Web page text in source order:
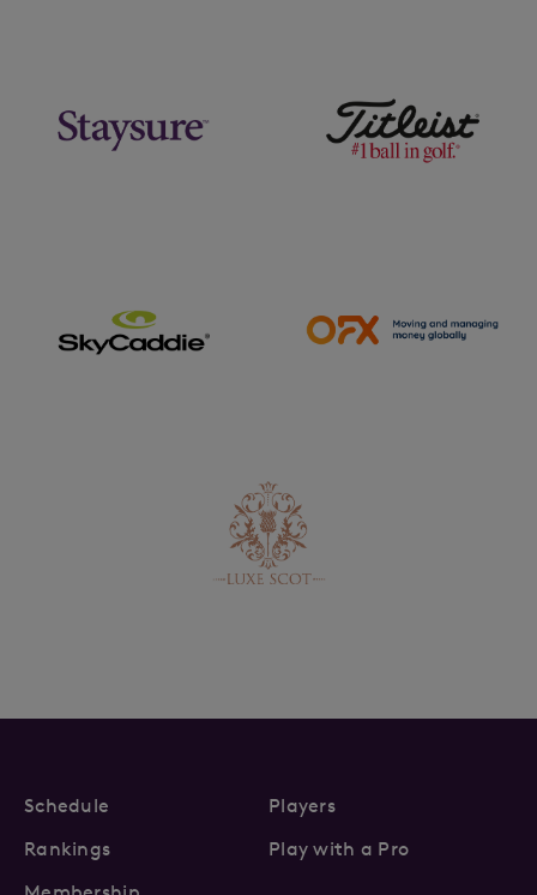
Schedule
Players
Rankings
Play with a Pro